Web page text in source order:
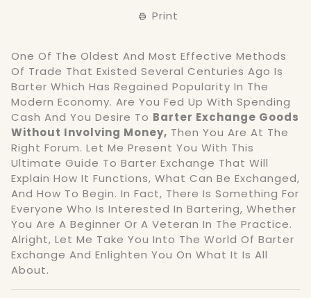
Print
One Of The Oldest And Most Effective Methods
Of Trade That Existed Several Centuries Ago Is
Barter Which Has Regained Popularity In The
Modern Economy. Are You Fed Up With Spending
Cash And You Desire To Barter Exchange Goods
Without Involving Money, Then You Are At The
Right Forum. Let Me Present You With This
Ultimate Guide To Barter Exchange That Will
Explain How It Functions, What Can Be Exchanged,
And How To Begin. In Fact, There Is Something For
Everyone Who Is Interested In Bartering, Whether
You Are A Beginner Or A Veteran In The Practice.
Alright, Let Me Take You Into The World Of Barter
Exchange And Enlighten You On What It Is All
About.